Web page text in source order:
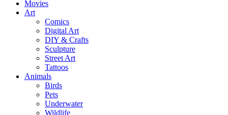
Movies
Art
Comics
Digital Art
DIY & Crafts
Sculpture
Street Art
Tattoos
Animals
Birds
Pets
Underwater
Wildlife